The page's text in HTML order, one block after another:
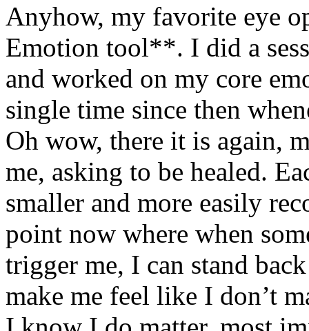
Anyhow, my favorite eye
Emotion tool**. I did a
and worked on my core
single time since then
Oh wow, there it is again,
me, asking to be healed.
smaller and more easily
point now where when
trigger me, I can stand
make me feel like I don’t